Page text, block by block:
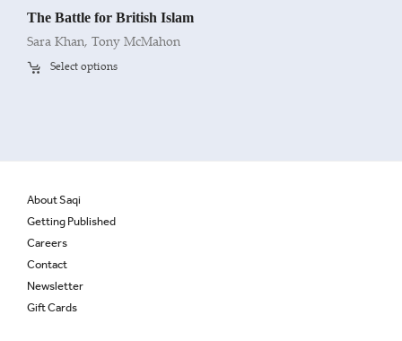
The Battle for British Islam
Sara Khan, Tony McMahon
Select options
About Saqi
Getting Published
Careers
Contact
Newsletter
Gift Cards